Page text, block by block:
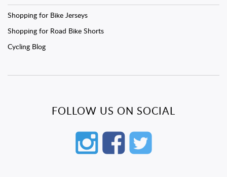
Shopping for Bike Jerseys
Shopping for Road Bike Shorts
Cycling Blog
FOLLOW US ON SOCIAL